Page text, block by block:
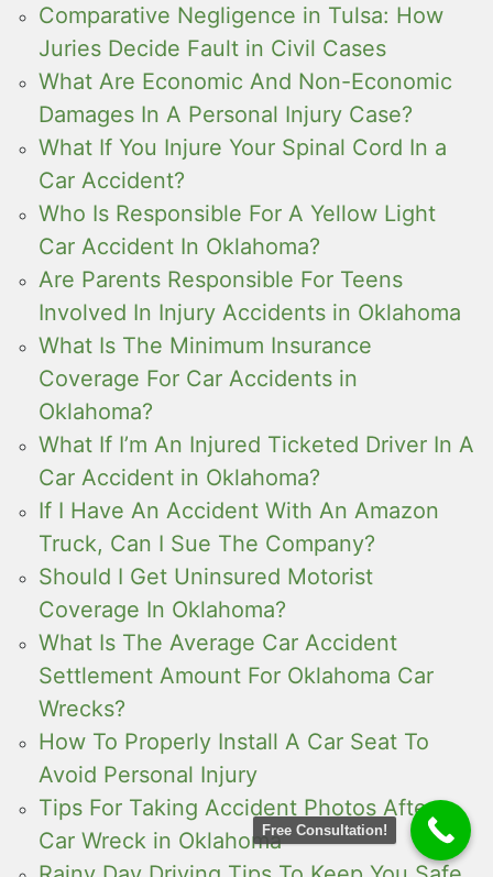
Comparative Negligence in Tulsa: How
Juries Decide Fault in Civil Cases
What Are Economic And Non-Economic
Damages In A Personal Injury Case?
What If You Injure Your Spinal Cord In a
Car Accident?
Who Is Responsible For A Yellow Light
Car Accident In Oklahoma?
Are Parents Responsible For Teens
Involved In Injury Accidents in Oklahoma
What Is The Minimum Insurance
Coverage For Car Accidents in
Oklahoma?
What If I’m An Injured Ticketed Driver In A
Car Accident in Oklahoma?
If I Have An Accident With An Amazon
Truck, Can I Sue The Company?
Should I Get Uninsured Motorist
Coverage In Oklahoma?
What Is The Average Car Accident
Settlement Amount For Oklahoma Car
Wrecks?
How To Properly Install A Car Seat To
Avoid Personal Injury
Tips For Taking Accident Photos After a
Car Wreck in OklahomaFree Consultation!